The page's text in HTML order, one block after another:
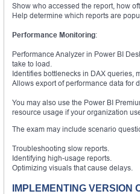
Show who accessed the report, how
Help determine which reports are
Performance Monitoring:
Performance Analyzer in Power BI
take to load.
Identifies bottlenecks in DAX queries,
Allows export of performance data for
You may also use the Power BI
resource usage if your organization
The exam may include scenario
Troubleshooting slow reports.
Identifying high-usage reports.
Optimizing visuals that cause delays.
IMPLEMENTING VERSION